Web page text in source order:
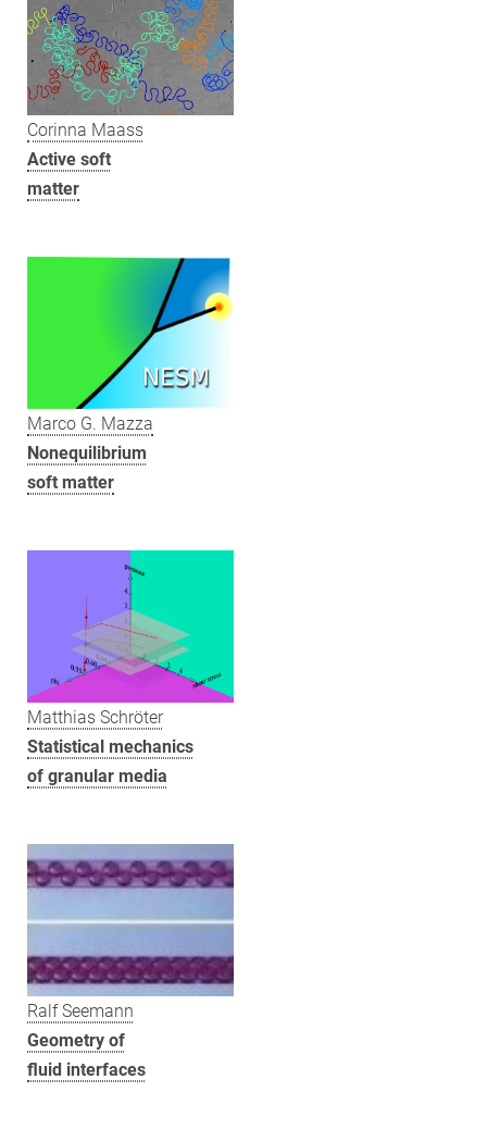
Corinna Maass
Active soft
matter
Marco G. Mazza
Nonequilibrium
soft matter
Matthias Schröter
Statistical mechanics
of granular media
Ralf Seemann
Geometry of
fluid interfaces